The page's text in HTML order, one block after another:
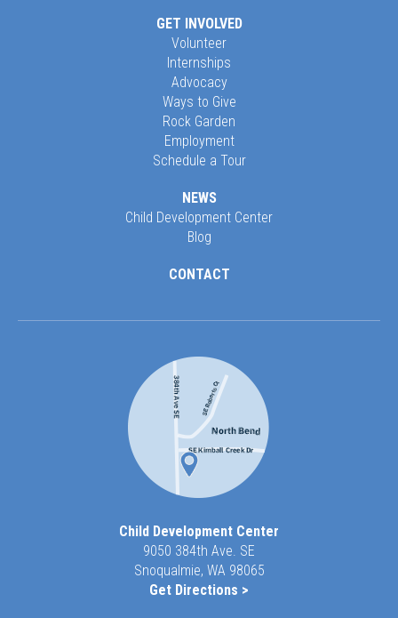
GET INVOLVED
Volunteer
Internships
Advocacy
Ways to Give
Rock Garden
Employment
Schedule a Tour
NEWS
Child Development Center
Blog
CONTACT
Child Development Center
9050 384th Ave. SE
Snoqualmie, WA 98065
Get Directions >